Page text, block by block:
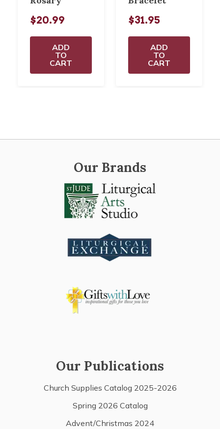
$20.99
ADD
TO
CART
$31.95
ADD
TO
CART
Our Brands
Our Publications
Church Supplies Catalog 2025-2026
Spring 2026 Catalog
Advent/Christmas 2024